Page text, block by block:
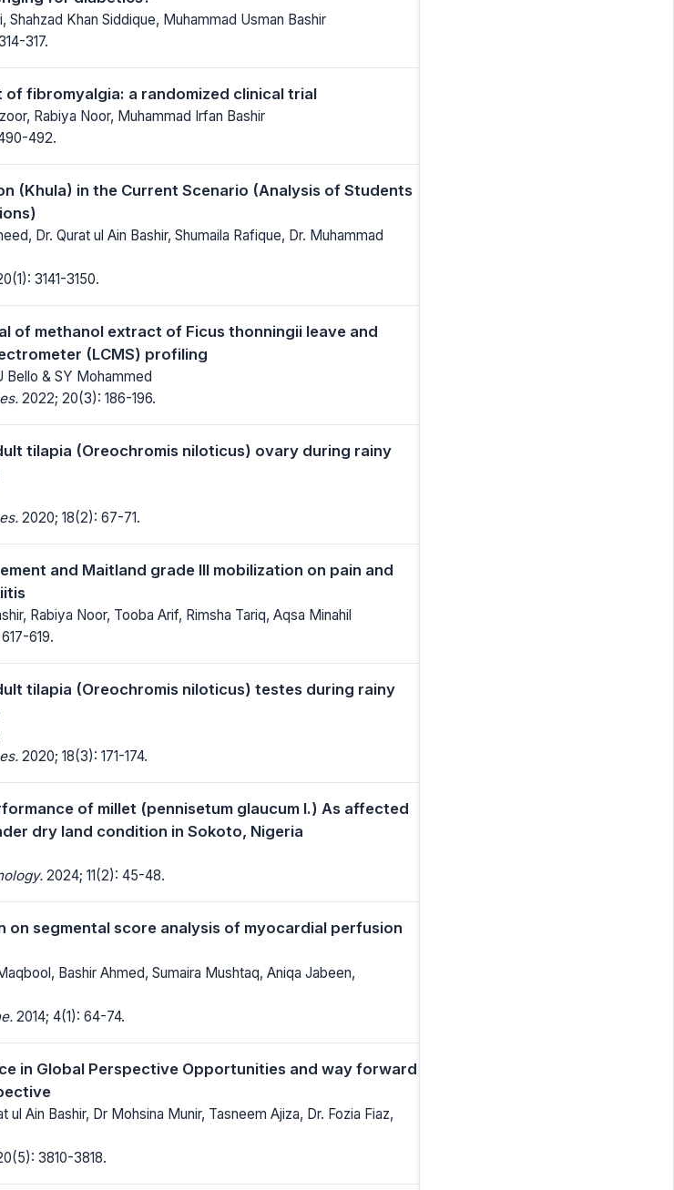
Shahzad Khan Siddique, Muhammad Usman Bashir
317.
fibromyalgia: a randomized clinical trial
Rabiya Noor, Muhammad Irfan Bashir
492.
(Khula) in the Current Scenario (Analysis of Students
Dr. Qurat ul Ain Bashir, Shumaila Rafique, Dr. Muhammad
3141-3150.
of methanol extract of Ficus thonningii leave and
(LCMS) profiling
Bello & SY Mohammed
2022; 20(3): 186-196.
tilapia (Oreochromis niloticus) ovary during rainy
2020; 18(2): 67-71.
and Maitland grade III mobilization on pain and
Rabiya Noor, Tooba Arif, Rimsha Tariq, Aqsa Minahil
619.
tilapia (Oreochromis niloticus) testes during rainy
2020; 18(3): 171-174.
of millet (pennisetum glaucum l.) As affected
dry land condition in Sokoto, Nigeria
2024; 11(2): 45-48.
segmental score analysis of myocardial perfusion
Bashir Ahmed, Sumaira Mushtaq, Aniqa Jabeen,
2014; 4(1): 64-74.
in Global Perspective Opportunities and way forward
ul Ain Bashir, Dr Mohsina Munir, Tasneem Ajiza, Dr. Fozia Fiaz,
3810-3818.